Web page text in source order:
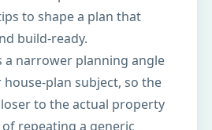
to shape a plan that
build-ready.
a narrower planning angle
plan subject, so the
to the actual property
repeating a generic